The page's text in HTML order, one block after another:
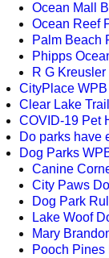
Ocean Mall
Ocean Reef
Palm Beach
Phipps
R G Kreusler
CityPlace WPB
Clear Lake Trail
COVID-19 Pet
Do parks have
Dog Parks
Canine
City Paws
Dog Park
Lake Woof
Mary
Pooch Pines